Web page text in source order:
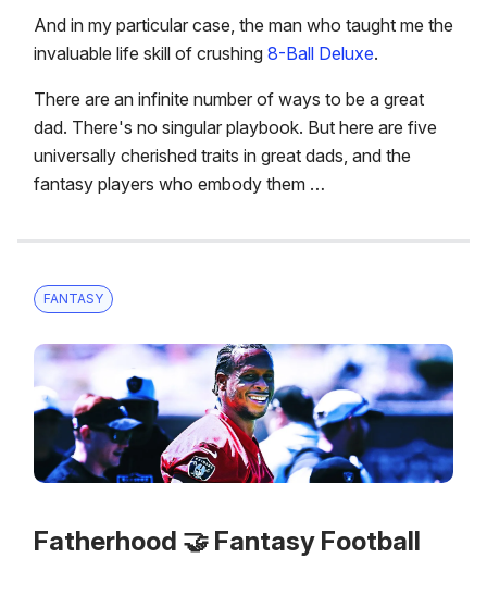
And in my particular case, the man who taught me the
invaluable life skill of crushing 8-Ball Deluxe.
There are an infinite number of ways to be a great
dad. There's no singular playbook. But here are five
universally cherished traits in great dads, and the
fantasy players who embody them …
FANTASY
Fatherhood 🤝 Fantasy Football